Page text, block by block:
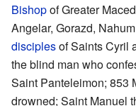
Bishopof Greater
Angelar, Gorazd,
disciplesof Saints Cyril
the blind man who
Saint Panteleimon; 853
drowned; Saint Manuel